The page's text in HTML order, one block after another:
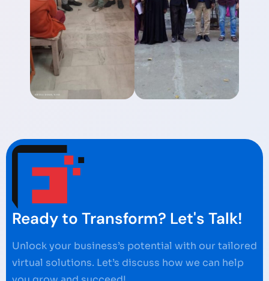
Ready to Transform? Let's Talk!
Unlock your business’s potential with our tailored
virtual solutions. Let’s discuss how we can help